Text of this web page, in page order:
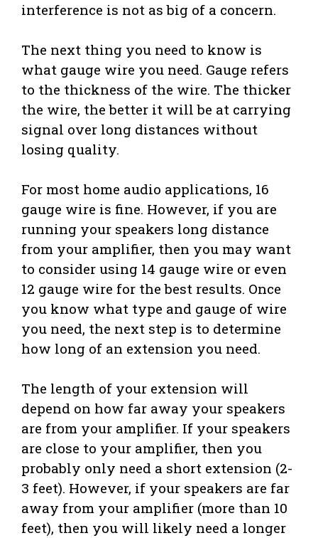
interference is not as big of a concern.
The next thing you need to know is
what gauge wire you need. Gauge refers
to the thickness of the wire. The thicker
the wire, the better it will be at carrying
signal over long distances without
losing quality.
For most home audio applications, 16
gauge wire is fine. However, if you are
running your speakers long distance
from your amplifier, then you may want
to consider using 14 gauge wire or even
12 gauge wire for the best results. Once
you know what type and gauge of wire
you need, the next step is to determine
how long of an extension you need.
The length of your extension will
depend on how far away your speakers
are from your amplifier. If your speakers
are close to your amplifier, then you
probably only need a short extension (2-
3 feet). However, if your speakers are far
away from your amplifier (more than 10
feet), then you will likely need a longer